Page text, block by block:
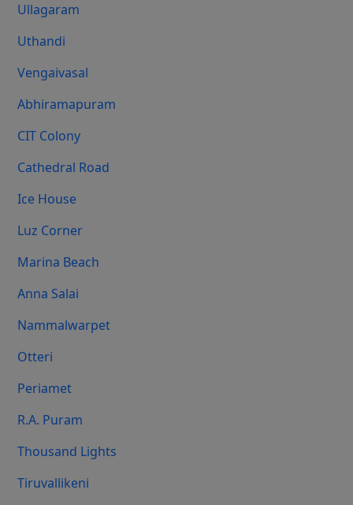
Ullagaram
Uthandi
Vengaivasal
Abhiramapuram
CIT Colony
Cathedral Road
Ice House
Luz Corner
Marina Beach
Anna Salai
Nammalwarpet
Otteri
Periamet
R.A. Puram
Thousand Lights
Tiruvallikeni